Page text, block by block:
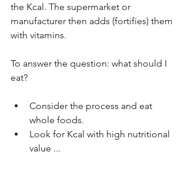
the Kcal. The supermarket or
manufacturer then adds (fortifies) them
with vitamins.
To answer the question: what should I
eat?
Consider the process and eat
whole foods.
Look for Kcal with high nutritional
value ...